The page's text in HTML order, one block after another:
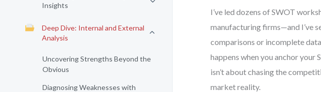
Insights
Deep Dive: Internal and External
Analysis
Uncovering Strengths Beyond the
Obvious
Diagnosing Weaknesses with
I’ve led dozens of SWOT
manufacturing firms—and I’ve
comparisons or incomplete
happens when you anchor your
isn’t about chasing the
market reality.